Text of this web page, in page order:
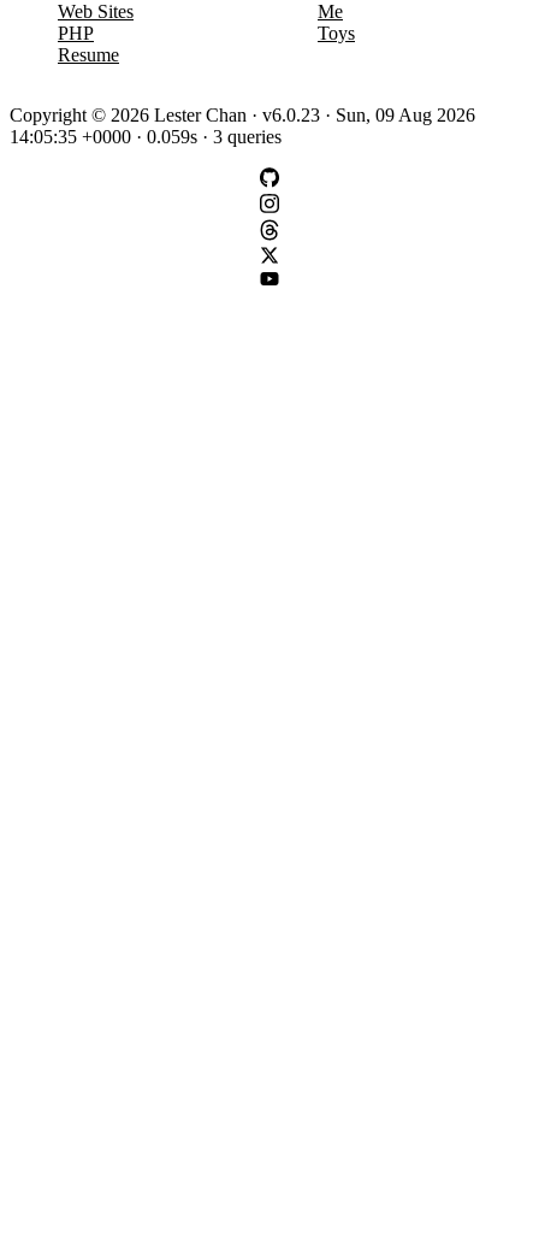
Web Sites
PHP
Resume
Me
Toys
Copyright © 2026 Lester Chan · v6.0.23 · Sun, 09 Aug 2026
14:05:35 +0000 · 0.059s · 3 queries